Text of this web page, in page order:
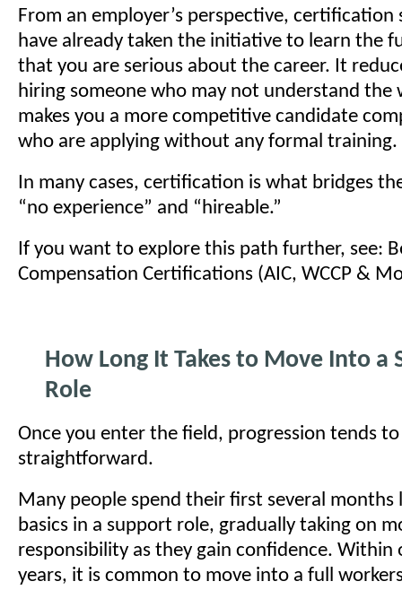
From an employer’s perspective, certification
have already taken the initiative to learn the
that you are serious about the career. It
hiring someone who may not understand the
makes you a more competitive candidate
who are applying without any formal training.
In many cases, certification is what bridges
“no experience” and “hireable.”
If you want to explore this path further, see:
Compensation Certifications (AIC, WCCP &
How Long It Takes to Move Into a
Role
Once you enter the field, progression tends
straightforward.
Many people spend their first several months
basics in a support role, gradually taking on
responsibility as they gain confidence. Within
years, it is common to move into a full